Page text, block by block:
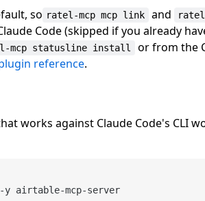
so ratel-mcp mcp link and
Code (skipped if you already
mcp statusline install
or from the
reference.
works against Claude Code's CLI
y airtable-mcp-server